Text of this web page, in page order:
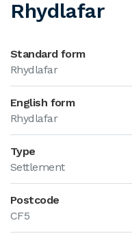
Rhydlafar
Standard form
Rhydlafar
English form
Rhydlafar
Type
Settlement
Postcode
CF5